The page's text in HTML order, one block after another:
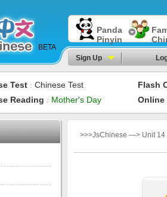
BETA
Panda
Pinyin
Sign Up
Test ： Chinese Test
Flash
Reading ： Mother's Day Online
>>>JsChinese —> Unit 14